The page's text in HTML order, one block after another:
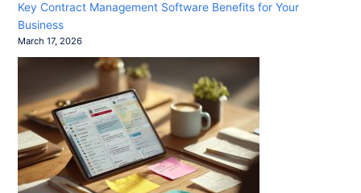
Key Contract Management Software Benefits for Your
Business
March 17, 2026